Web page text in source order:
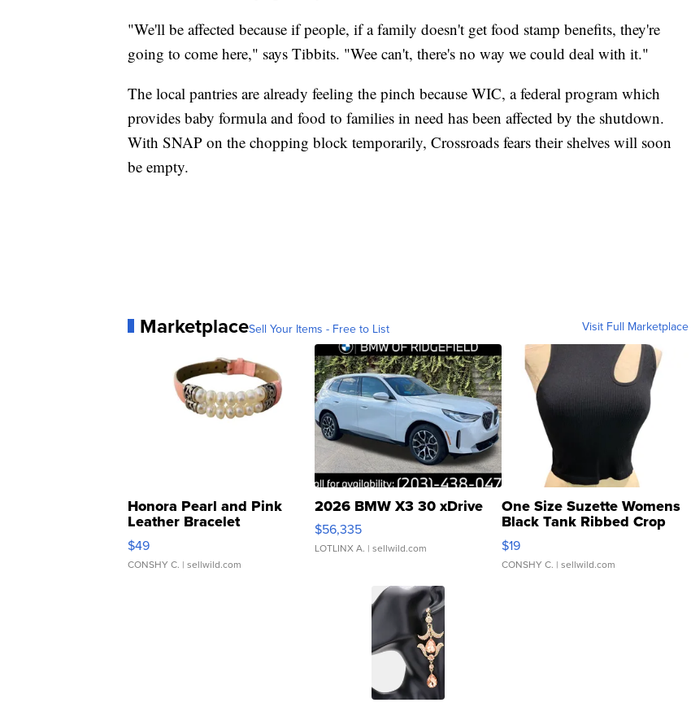
"We'll be affected because if people, if a family doesn't get food stamp benefits, they're
going to come here," says Tibbits. "Wee can't, there's no way we could deal with it."
The local pantries are already feeling the pinch because WIC, a federal program which
provides baby formula and food to families in need has been affected by the shutdown.
With SNAP on the chopping block temporarily, Crossroads fears their shelves will soon
be empty.
MarketplaceSell Your Items - Free to List Visit Full Marketplace
Honora Pearl and Pink
Leather Bracelet
Adjustable Buckle Clo...
$49
CONSHY C. | sellwild.com
2026 BMW X3 30 xDrive
$56,335
LOTLINX A. | sellwild.com
One Size Suzette Womens
Black Tank Ribbed Crop
Asymmetrical ...
$19
CONSHY C. | sellwild.com